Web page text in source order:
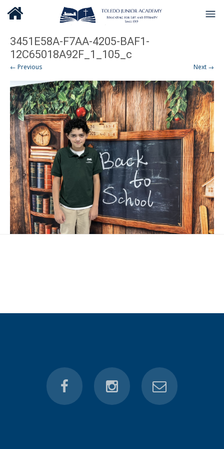
3451E58A-F7AA-4205-BAF1-
12C65018A92F_1_105_c
← Previous Next →